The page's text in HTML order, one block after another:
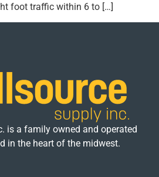
foot traffic within 6 to […]
is a family owned and operated
in the heart of the midwest.